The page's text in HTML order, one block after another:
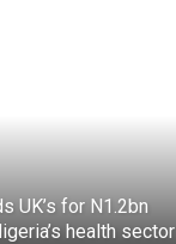
UK’s for N1.2bn
health sector